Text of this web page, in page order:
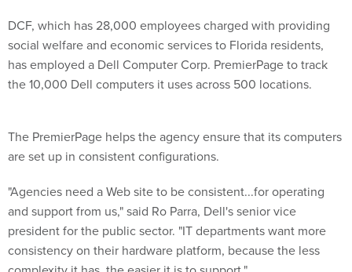
DCF, which has 28,000 employees charged with providing
social welfare and economic services to Florida residents,
has employed a Dell Computer Corp. PremierPage to track
the 10,000 Dell computers it uses across 500 locations.
The PremierPage helps the agency ensure that its computers
are set up in consistent configurations.
"Agencies need a Web site to be consistent...for operating
and support from us," said Ro Parra, Dell's senior vice
president for the public sector. "IT departments want more
consistency on their hardware platform, because the less